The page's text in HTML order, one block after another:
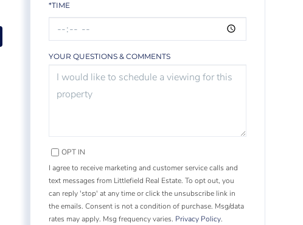
*TIME
YOUR QUESTIONS & COMMENTS
OPT IN
I agree to receive marketing and customer service calls and
text messages from Littlefield Real Estate. To opt out, you
can reply 'stop' at any time or click the unsubscribe link in
the emails. Consent is not a condition of purchase. Msg/data
rates may apply. Msg frequency varies. Privacy Policy.